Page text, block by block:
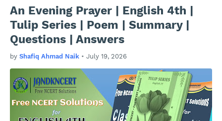
An Evening Prayer | English 4th |
Tulip Series | Poem | Summary |
Questions | Answers
by Shafiq Ahmad Naik • July 19, 2026